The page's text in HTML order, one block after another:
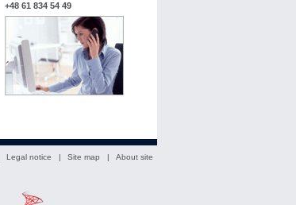
+48 61 834 54 49
Legal notice | Site map | About site